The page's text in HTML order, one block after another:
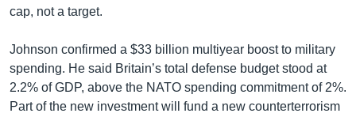
cap, not a target.
Johnson confirmed a $33 billion multiyear boost to military
spending. He said Britain’s total defense budget stood at
2.2% of GDP, above the NATO spending commitment of 2%.
Part of the new investment will fund a new counterterrorism